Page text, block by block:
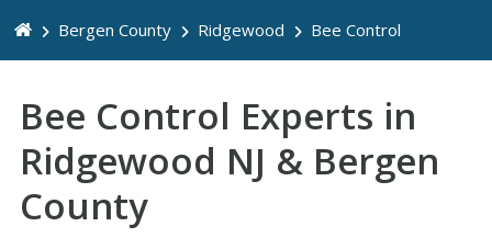
Bergen County Ridgewood Bee Control
Bee Control Experts in
Ridgewood NJ & Bergen
County